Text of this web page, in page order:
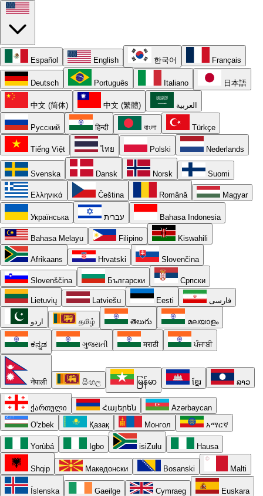
Español English 한국어 Français
Deutsch Português Italiano 日本語
中文 (简体) 中文 (繁體) العربية
Русский हिन्दी বাংলা Türkçe
Tiếng Việt ไทย Polski Nederlands
Svenska Dansk Norsk Suomi
Ελληνικά Čeština Română Magyar
Українська עברית Bahasa Indonesia
Bahasa Melayu Filipino Kiswahili
Afrikaans Hrvatski Slovenčina
Slovenščina Български Српски
Lietuvių Latviešu Eesti فارسی
اردو தமிழ் తెలుగు മലയാളം
ಕನ್ನಡ ગુજરાતી मराठी ਪੰਜਾਬੀ
नेपाली සිංහල မြန်မာ ខ្មែរ ລາວ
ქართული Հայերեն
Azərbaycan
O'zbek
Қазақ Монгол አማርኛ
Yorùbá Igbo isiZulu Hausa
Shqip Македонски Bosanski Malti
Íslenska Gaeilge Cymraeg Euskara